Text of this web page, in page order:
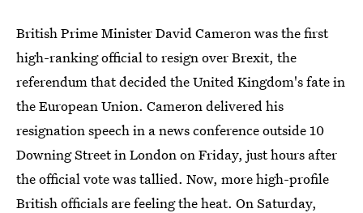
British Prime Minister David Cameron was the first
high-ranking official to resign over Brexit, the
referendum that decided the United Kingdom's fate in
the European Union. Cameron delivered his
resignation speech in a news conference outside 10
Downing Street in London on Friday, just hours after
the official vote was tallied. Now, more high-profile
British officials are feeling the heat. On Saturday,